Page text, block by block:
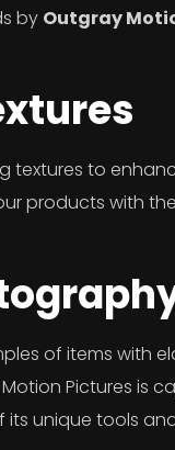
by Outgray
textures to
products with
of items with
Pictures is
unique tools